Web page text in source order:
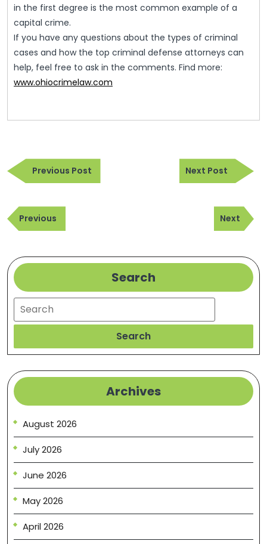
in the first degree is the most common example of a
capital crime.
If you have any questions about the types of criminal
cases and how the top criminal defense attorneys can
help, feel free to ask in the comments. Find more:
www.ohiocrimelaw.com
Post
navigation
Previous PostPrevious
Post
Next Post
Next
Post
Post
navigation
Previous
Post
Previous
Next
Post
Next
Search
Search
Search
Archives
August 2026
July 2026
June 2026
May 2026
April 2026